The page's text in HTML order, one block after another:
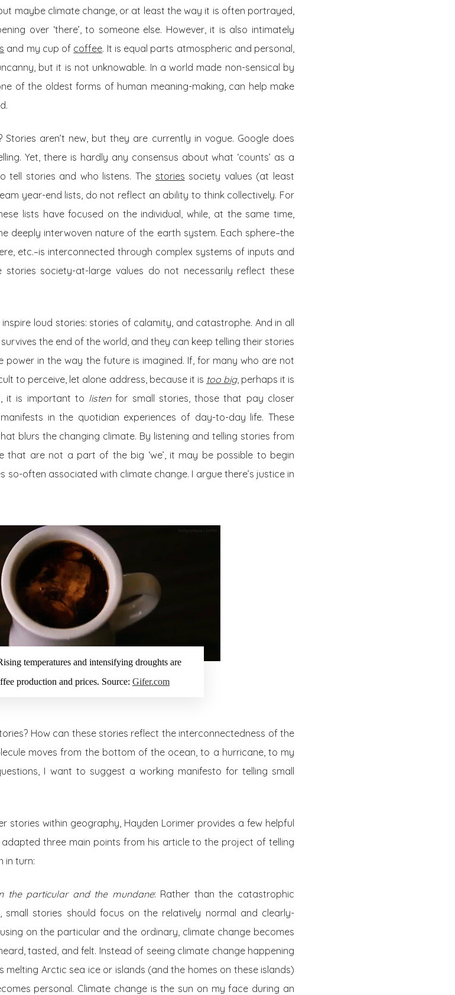
maybe climate change, or at least the way it is often portrayed,
over ‘there’, to someone else. However, it is also intimately
and my cup of coffee. It is equal parts atmospheric and personal,
but it is not unknowable. In a world made non-sensical by
of the oldest forms of human meaning-making, can help make
aren’t new, but they are currently in vogue. Google does
Yet, there is hardly any consensus about what ‘counts’ as a
tell stories and who listens. The stories society values (at least
year-end lists, do not reflect an ability to think collectively. For
lists have focused on the individual, while, at the same time,
deeply interwoven nature of the earth system. Each sphere–the
etc.–is interconnected through complex systems of inputs and
stories society-at-large values do not necessarily reflect these
inspire loud stories: stories of calamity, and catastrophe. And in all
the end of the world, and they can keep telling their stories
power in the way the future is imagined. If, for many who are not
to perceive, let alone address, because it is too big, perhaps it is
it is important to listenfor small stories, those that pay closer
in the quotidian experiences of day-to-day life. These
blurs the changing climate. By listening and telling stories from
that are not a part of the big ‘we’, it may be possible to begin
often associated with climate change. I argue there’s justice in
temperatures and intensifying droughts are
production and prices. Source: Gifer.com
How can these stories reflect the interconnectedness of the
moves from the bottom of the ocean, to a hurricane, to my
I want to suggest a working manifesto for telling small
stories within geography, Hayden Lorimer provides a few helpful
three main points from his article to the project of telling
in turn:
the particular and the mundane: Rather than the catastrophic
small stories should focus on the relatively normal and clearly-
on the particular and the ordinary, climate change becomes
tasted, and felt. Instead of seeing climate change happening
Arctic sea ice or islands (and the homes on these islands)
personal. Climate change is the sun on my face during an